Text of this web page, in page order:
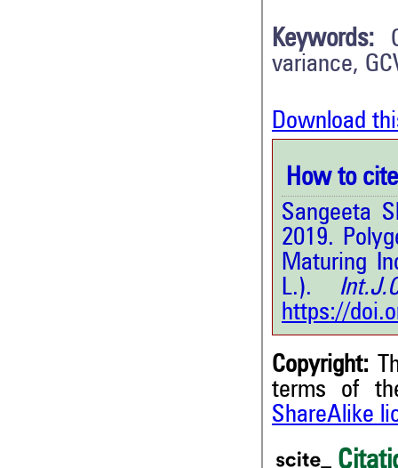
Keywords:
variance,
Download
How to
Sangeeta
2019.
Maturing
L.).
https://
Copyright:
terms of
ShareAlike
Citing Publications
Supporting